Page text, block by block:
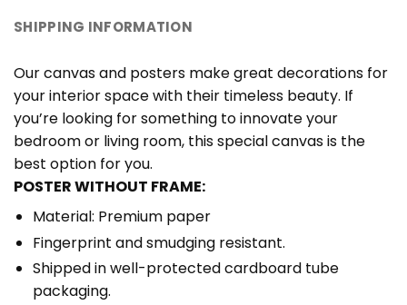
SHIPPING INFORMATION
Our canvas and posters make great decorations for
your interior space with their timeless beauty. If
you’re looking for something to innovate your
bedroom or living room, this special canvas is the
best option for you.
POSTER WITHOUT FRAME:
Material: Premium paper
Fingerprint and smudging resistant.
Shipped in well-protected cardboard tube
packaging.